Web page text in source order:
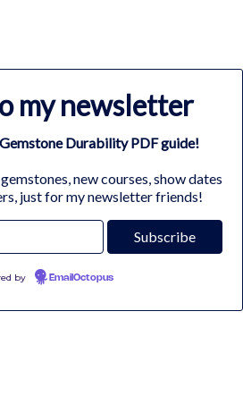
my newsletter
Durability PDF guide!
new courses, show dates
just for my newsletter friends!
by EmailOctopus